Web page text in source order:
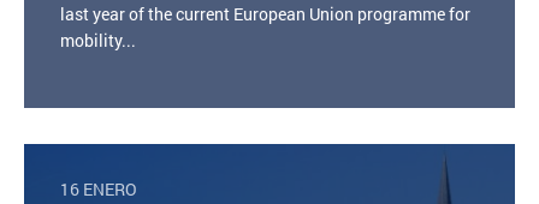
last year of the current European Union programme for
mobility...
16 ENERO